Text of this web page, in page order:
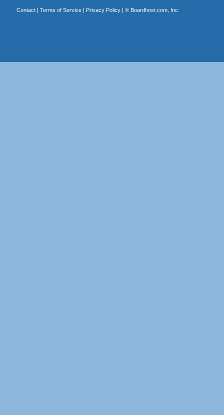
Contact| Terms of Service| Privacy Policy| © Boardhost.com, Inc.